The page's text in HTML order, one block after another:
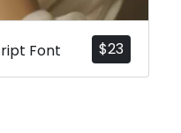
$23
Font